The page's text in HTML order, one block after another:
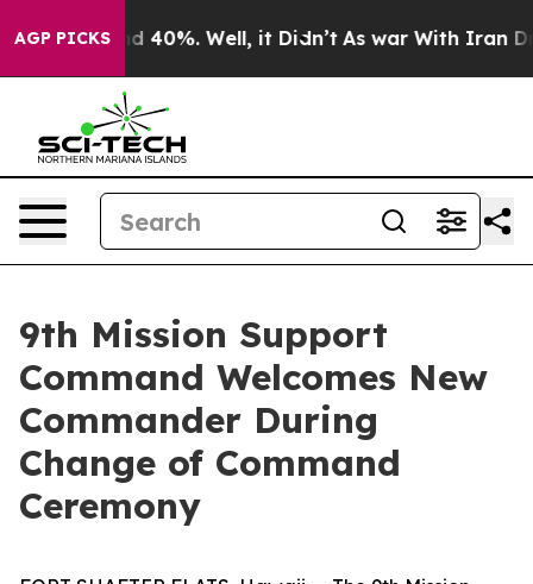
AGP PICKS
Around 40%. Well, it Didn’t As war With Iran
9th Mission Support
Command Welcomes New
Commander During
Change of Command
Ceremony